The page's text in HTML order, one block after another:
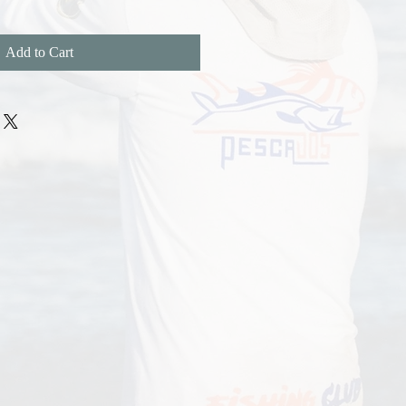
Add to Cart